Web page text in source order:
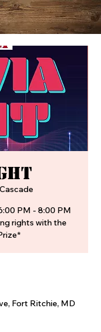
PM - 8:00 PM
rights with the
Fort Ritchie, MD